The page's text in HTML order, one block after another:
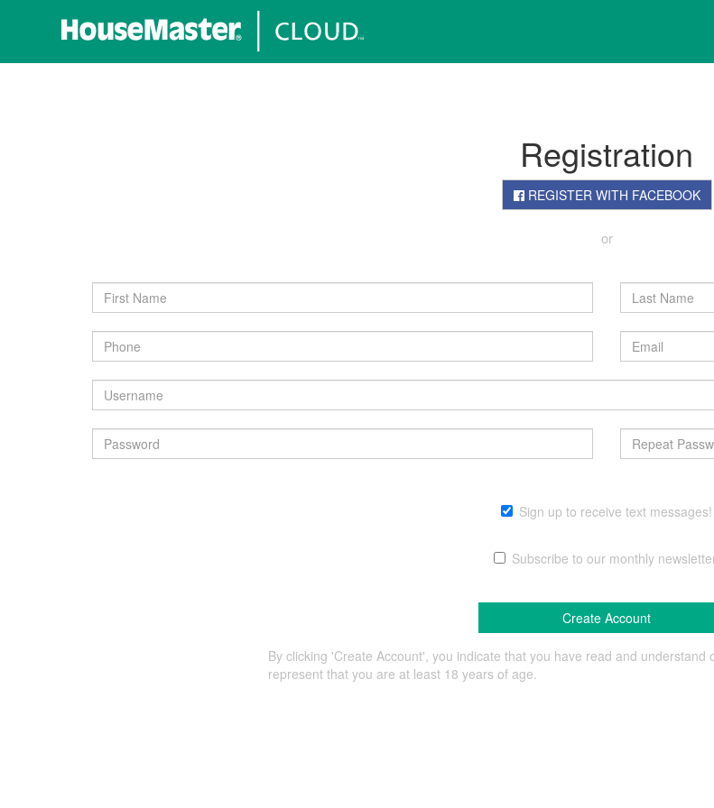
Registration
REGISTER WITH FACEBOOK
or
Sign up to receive text messages!
Subscribe to our monthly
By clicking 'Create Account', you indicate that you have read and understand
represent that you are at least 18 years of age.